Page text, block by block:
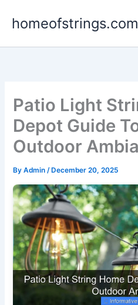
homeofstrings.com
Patio Light
Depot Guide
Outdoor
ByAdmin/ December 20, 2025